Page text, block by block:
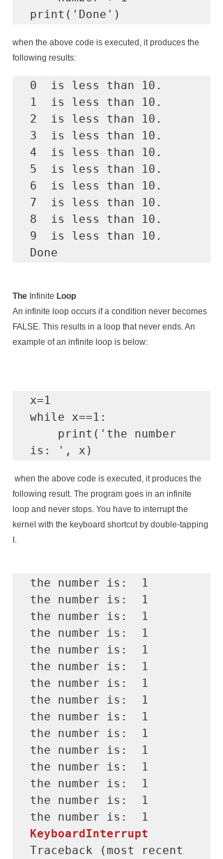
print('Done')
when the above code is executed, it produces the
following results:
0  is less than 10.
1  is less than 10.
2  is less than 10.
3  is less than 10.
4  is less than 10.
5  is less than 10.
6  is less than 10.
7  is less than 10.
8  is less than 10.
9  is less than 10.
Done
The Infinite Loop
An infinite loop occurs if a condition never becomes
FALSE. This results in a loop that never ends. An
example of an infinite loop is below:
x=1
while x==1:
following result. The program goes in an infinite
loop and never stops. You have to interrupt the
kernel with the keyboard shortcut by double-tapping
I.
the number is:  1
the number is:  1
the number is:  1
the number is:  1
the number is:  1
the number is:  1
the number is:  1
the number is:  1
the number is:  1
the number is:  1
the number is:  1
the number is:  1
the number is:  1
the number is:  1
KeyboardInterrupt
Traceback (most recent